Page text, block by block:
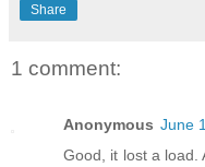
Share
1 comment:
Anonymous June
Good, it lost a load.